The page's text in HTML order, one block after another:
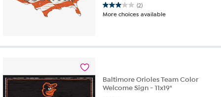
(2)
3.0
out
stars.
More choices available
Baltimore Orioles Team Color
Welcome Sign - 11x19"